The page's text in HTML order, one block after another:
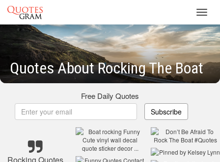
Quotes About Rocking The Boat
Free Daily Quotes
Subscribe